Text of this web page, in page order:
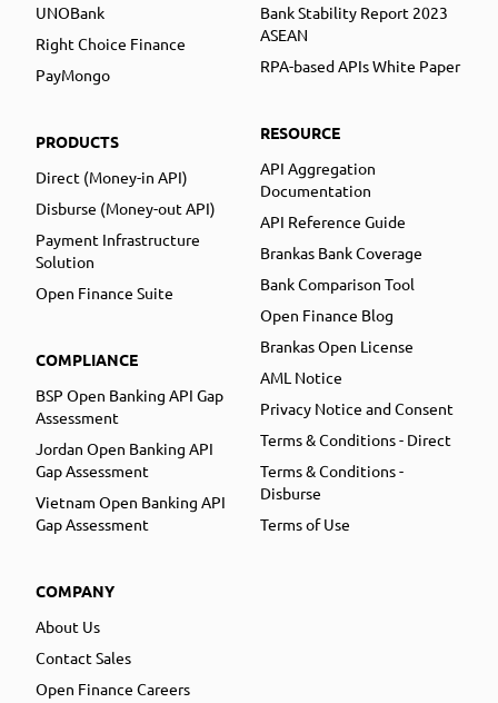
UNOBank
Right Choice Finance
PayMongo
PRODUCTS
Direct (Money-in API)
Disburse (Money-out API)
Payment Infrastructure
Solution
Open Finance Suite
COMPLIANCE
BSP Open Banking API Gap
Assessment
Jordan Open Banking API
Gap Assessment
Vietnam Open Banking API
Gap Assessment
COMPANY
About Us
Contact Sales
Open Finance Careers
Bank Stability Report 2023
ASEAN
RPA-based APIs White Paper
RESOURCE
API Aggregation
Documentation
API Reference Guide
Brankas Bank Coverage
Bank Comparison Tool
Open Finance Blog
Brankas Open License
AML Notice
Privacy Notice and Consent
Terms & Conditions - Direct
Terms & Conditions -
Disburse
Terms of Use